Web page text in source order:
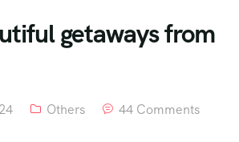
getaways from
Others 44 Comments